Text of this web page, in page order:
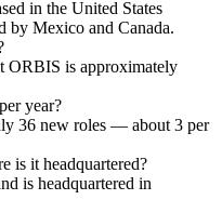
in the United States
by Mexico and Canada.
ORBIS is approximately
year?
36 new roles — about 3 per
is it headquartered?
is headquartered in